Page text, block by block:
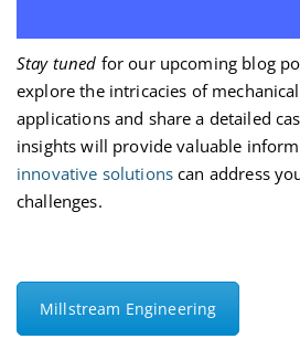
Stay tuned for our upcoming blog
explore the intricacies of
applications and share a detailed
insights will provide valuable
innovative solutions can address
challenges.
Millstream Engineering